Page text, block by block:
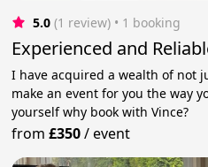
5.0 (1 review) • 1 booking
Experienced and
I have acquired a wealth of not
make an event for you the way
yourself why book with Vince?
from£350/event